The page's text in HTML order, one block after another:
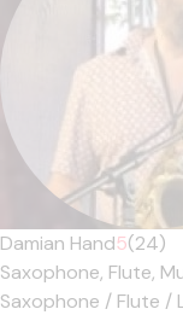
Damian Hand5(24)
Saxophone, Flute,
Saxophone / Flute /